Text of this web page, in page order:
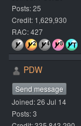
Posts: 25
Credit: 1,629,930
RAC: 427
PDW
Send message
Joined: 26 Jul 14
Posts: 3